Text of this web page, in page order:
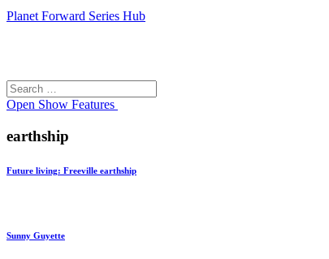
Planet Forward Series Hub
Search
for:
Open Show Features
earthship
Future living: Freeville earthship
Sunny Guyette